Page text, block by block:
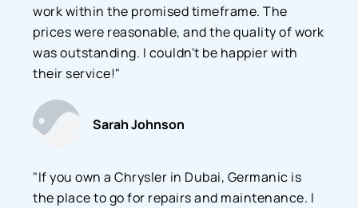
work within the promised timeframe. The
prices were reasonable, and the quality of work
was outstanding. I couldn't be happier with
their service!"
Sarah Johnson
"If you own a Chrysler in Dubai, Germanic is
the place to go for repairs and maintenance. I